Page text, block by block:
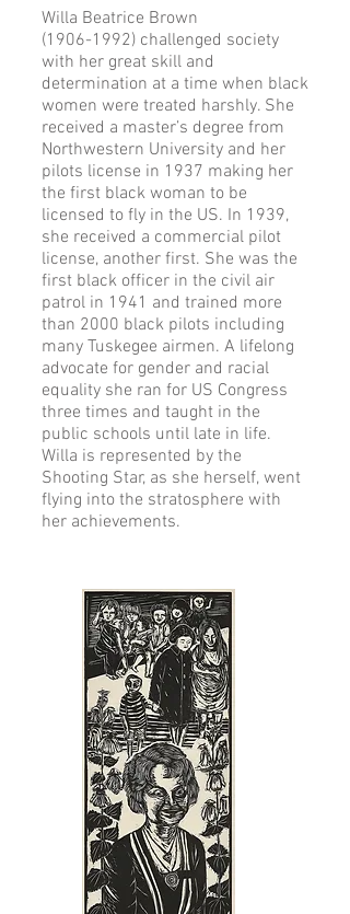
Willa Beatrice Brown
(1906-1992) challenged society
with her great skill and
determination at a time when black
women were treated harshly. She
received a master’s degree from
Northwestern University and her
pilots license in 1937 making her
the first black woman to be
licensed to fly in the US. In 1939,
she received a commercial pilot
license, another first. She was the
first black officer in the civil air
patrol in 1941 and trained more
than 2000 black pilots including
many Tuskegee airmen. A lifelong
advocate for gender and racial
equality she ran for US Congress
three times and taught in the
public schools until late in life.
Willa is represented by the
Shooting Star, as she herself, went
flying into the stratosphere with
her achievements.